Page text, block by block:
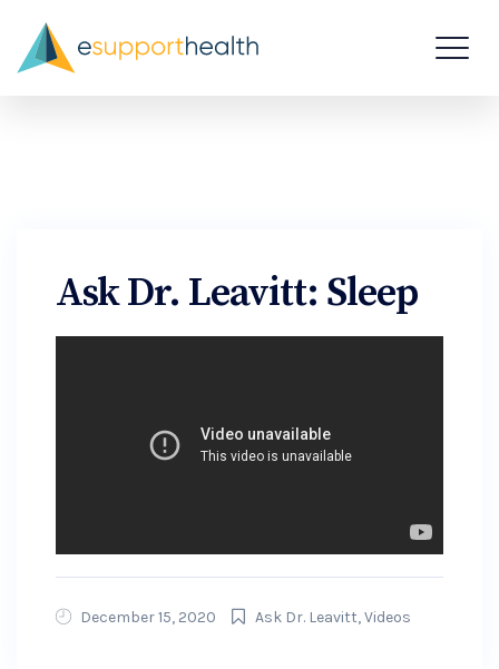
Ask Dr. Leavitt: Sleep
December 15, 2020 Ask Dr. Leavitt,Videos